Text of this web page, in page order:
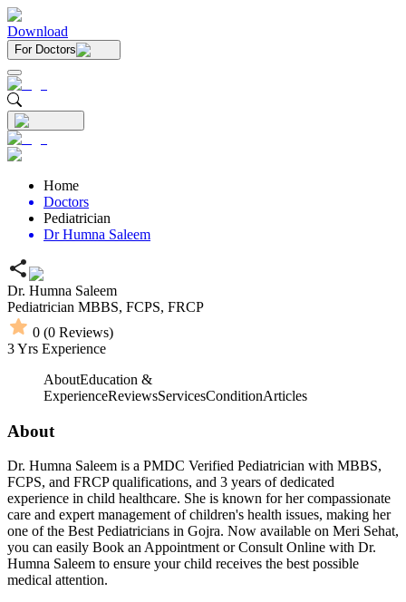
Download
For Doctors
Home
Doctors
Pediatrician
Dr Humna Saleem
Dr. Humna Saleem
Pediatrician MBBS, FCPS, FRCP
0 (0 Reviews)
3Yrs Experience
AboutEducation &
ExperienceReviewsServicesConditionArticles
About
Dr. Humna Saleem is a PMDC Verified Pediatrician with MBBS,
FCPS, and FRCP qualifications, and 3 years of dedicated
experience in child healthcare. She is known for her compassionate
care and expert management of children's health issues, making her
one of the Best Pediatricians in Gojra. Now available on Meri Sehat,
you can easily Book an Appointment or Consult Online with Dr.
Humna Saleem to ensure your child receives the best possible
medical attention.